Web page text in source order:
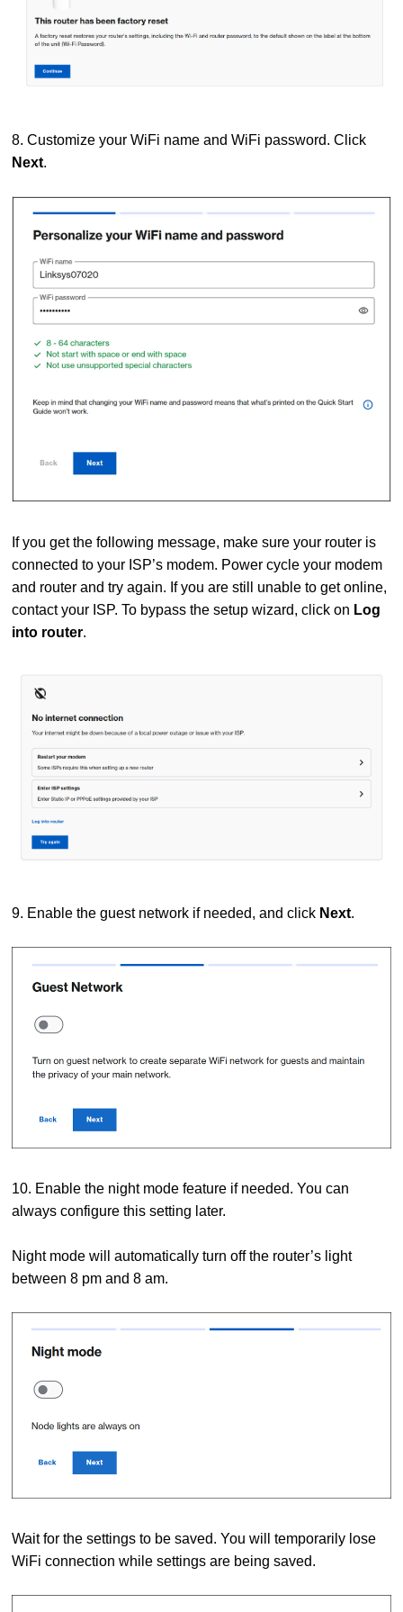
8. Customize your WiFi name and WiFi password. Click
Next.
If you get the following message, make sure your router is
connected to your ISP’s modem. Power cycle your modem
and router and try again. If you are still unable to get online,
contact your ISP. To bypass the setup wizard, click on Log
into router.
9. Enable the guest network if needed, and click Next.
10. Enable the night mode feature if needed. You can
always configure this setting later.
Night mode will automatically turn off the router’s light
between 8 pm and 8 am.
Wait for the settings to be saved. You will temporarily lose
WiFi connection while settings are being saved.